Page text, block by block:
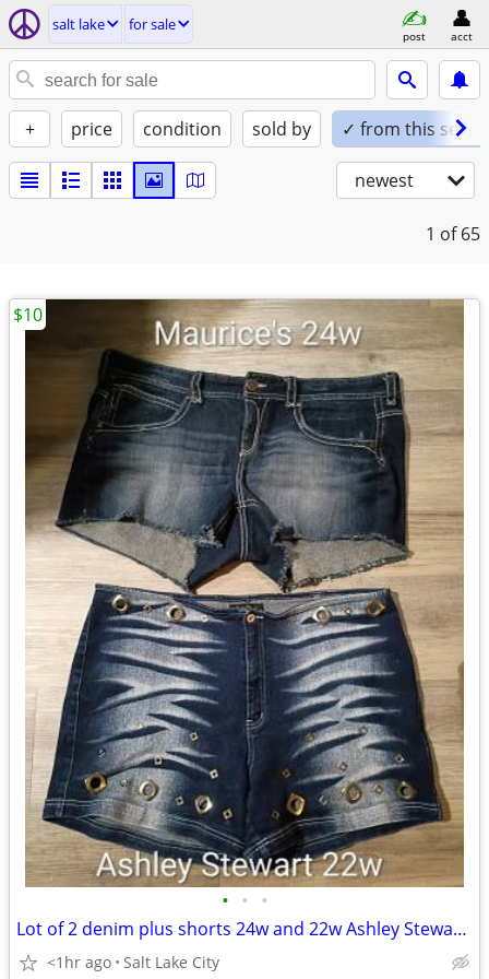
salt lake for sale
post acct
+ price condition sold by ✓ from this seller
newest
1 of 65
• • •
Lot of 2 denim plus shorts 24w and 22w Ashley Stewart and Maurice's
<1hr ago Salt Lake City
$10